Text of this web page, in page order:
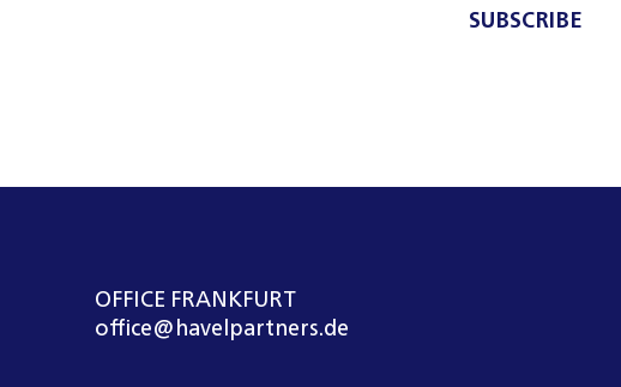
SUBSCRIBE
OFFICE FRANKFURT
office@havelpartners.de